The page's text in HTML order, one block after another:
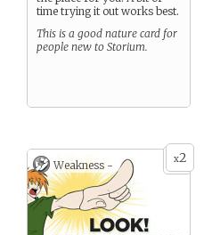
time trying it out works best.
This is a good nature card for
people new to Storium.
x2
Weakness -